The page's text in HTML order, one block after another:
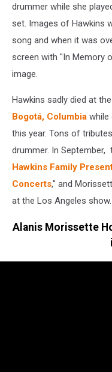
drummer while she
set. Images of Hawkins
song and when it was
screen with "In Memory
image.
Hawkins sadly died at
Bogotá, Columbia while
this year. Tons of
drummer. In September,
Hawkins Family
Concerts," and
at the Los Angeles show.
Alanis Morissette